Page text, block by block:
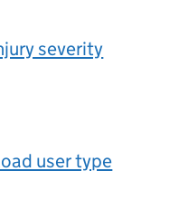
severity
user type